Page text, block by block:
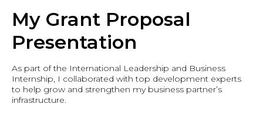
My Grant Proposal
Presentation
As part of the International Leadership and Business
Internship, I collaborated with top development experts
to help grow and strengthen my business partner’s
infrastructure.